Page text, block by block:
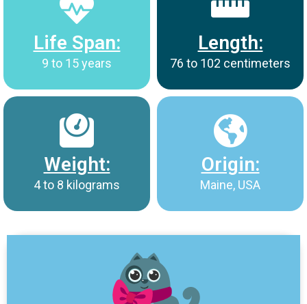
Life Span:
9 to 15 years
Length:
76 to 102 centimeters
Weight:
4 to 8 kilograms
Origin:
Maine, USA